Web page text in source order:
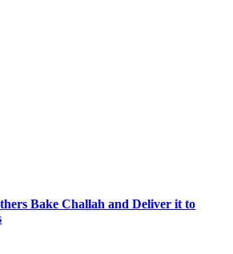
Bake Challah and Deliver it to